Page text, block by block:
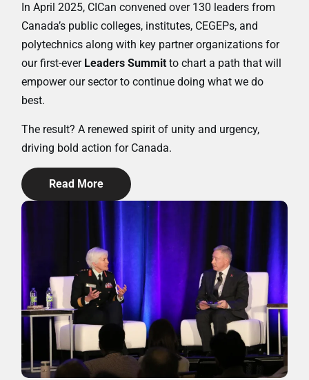
In April 2025, CICan convened over 130 leaders from
Canada’s public colleges, institutes, CEGEPs, and
polytechnics along with key partner organizations for
our first-ever Leaders Summit to chart a path that will
empower our sector to continue doing what we do
best.
The result? A renewed spirit of unity and urgency,
driving bold action for Canada.
Read More